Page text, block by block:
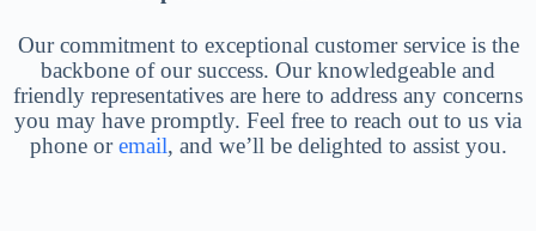
Our commitment to exceptional customer service is the
backbone of our success. Our knowledgeable and
friendly representatives are here to address any concerns
you may have promptly. Feel free to reach out to us via
phone oremail, and we’ll be delighted to assist you.